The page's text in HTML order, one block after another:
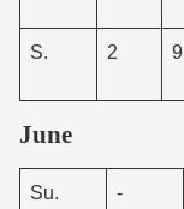
S. 2 9
June
Su. -